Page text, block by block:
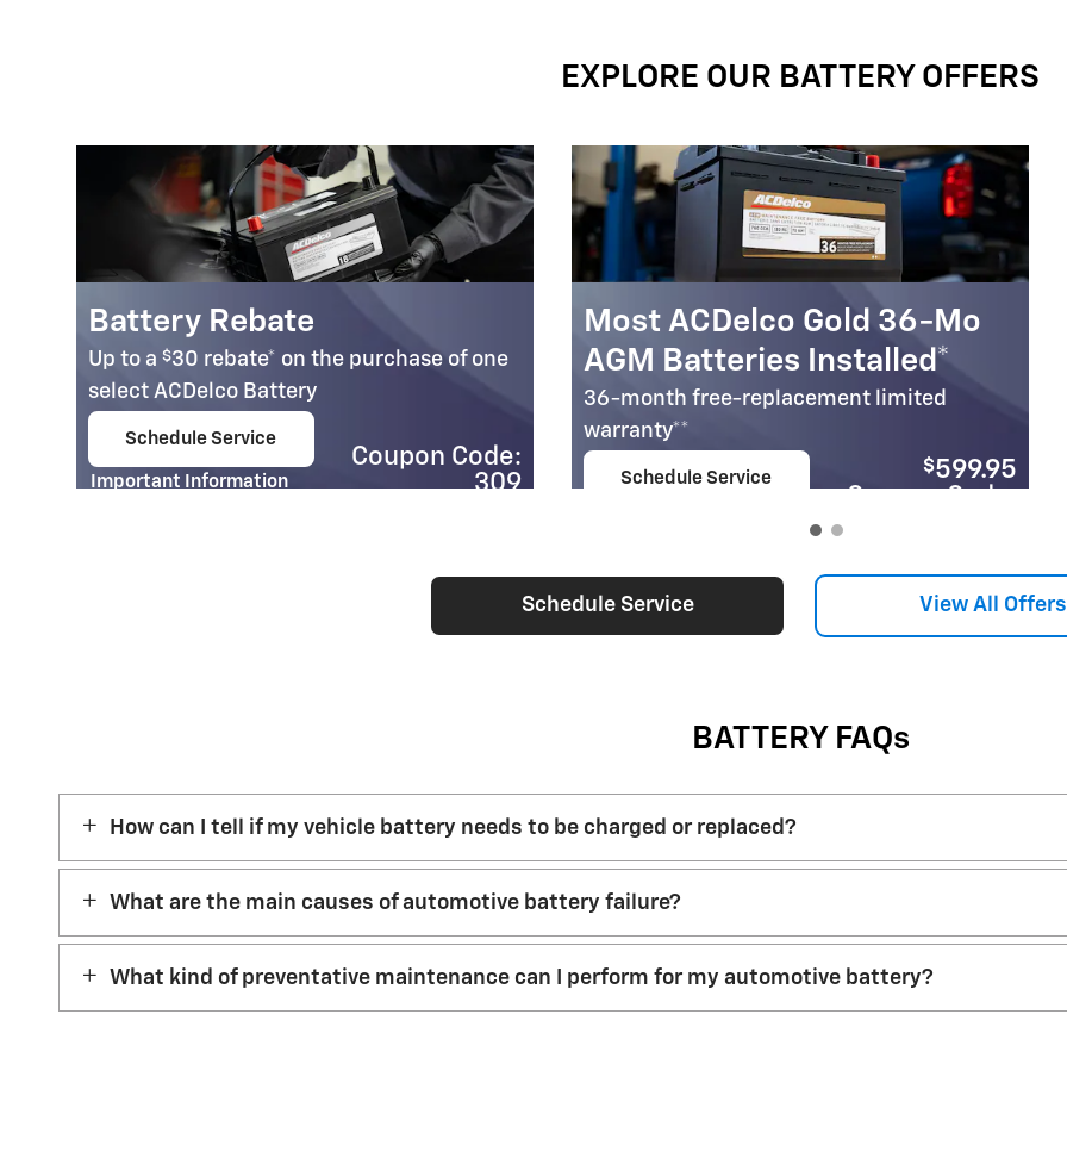
EXPLORE OUR BATTERY OFFERS
Battery Rebate
Up to a $30 rebate* on the purchase of one
select ACDelco Battery
Schedule Service
Important Information
Coupon Code:
309
Most ACDelco Gold 36-Mo
AGM Batteries Installed*
36-month free-replacement limited
warranty**
Schedule Service
$599.95
Coupon Code:
Schedule Service View All Offers
BATTERY FAQs
How can I tell if my vehicle battery needs to be charged or replaced?
What are the main causes of automotive battery failure?
What kind of preventative maintenance can I perform for my automotive battery?